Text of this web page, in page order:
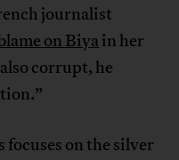
journalist
on Biyain her
corrupt, he
focuses on the silver